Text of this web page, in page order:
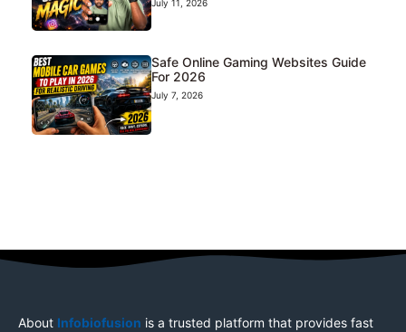
July 11, 2026
Safe Online Gaming Websites Guide
For 2026
July 7, 2026
About Infobiofusion is a trusted platform that provides fast